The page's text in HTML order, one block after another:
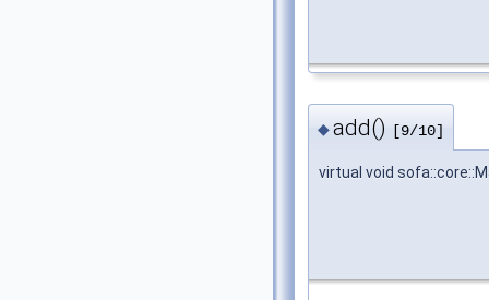
◆add() [9/10]
virtual void